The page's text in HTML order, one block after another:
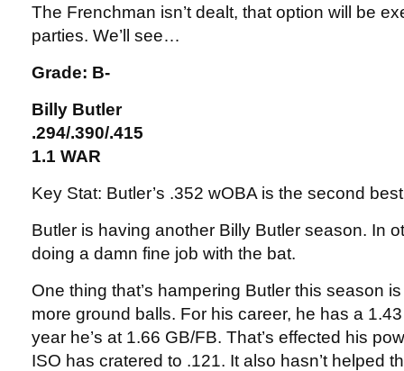
The Frenchman isn’t dealt, that option will be
parties. We’ll see…
Grade: B-
Billy Butler
.294/.390/.415
1.1 WAR
Key Stat: Butler’s .352 wOBA is the second
Butler is having another Billy Butler season. In
doing a damn fine job with the bat.
One thing that’s hampering Butler this season
more ground balls. For his career, he has a
year he’s at 1.66 GB/FB. That’s effected his
ISO has cratered to .121. It also hasn’t helped